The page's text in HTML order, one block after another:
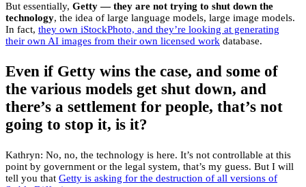
But essentially, Getty — they are not trying to shut down the
technology, the idea of large language models, large image models.
In fact, they own iStockPhoto, and they’re looking at generating
their own AI images from their own licensed work database.
Even if Getty wins the case, and some of
the various models get shut down, and
there’s a settlement for people, that’s not
going to stop it, is it?
Kathryn: No, no, the technology is here. It’s not controllable at this
point by government or the legal system, that’s my guess. But I will
tell you that Getty is asking for the destruction of all versions of